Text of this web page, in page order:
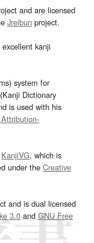
and are licensed
Jreibun project.
excellent kanji
system for
Dictionary
is used with his
KanjiVG, which is
under the Creative
and is dual licensed
3.0and GNU Free